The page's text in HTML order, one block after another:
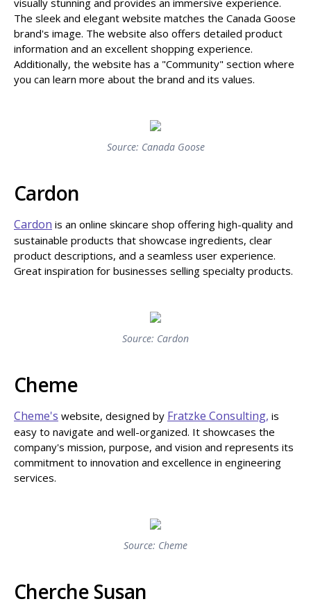
visually stunning and provides an immersive experience.
The sleek and elegant website matches the Canada Goose
brand's image. The website also offers detailed product
information and an excellent shopping experience.
Additionally, the website has a "Community" section where
you can learn more about the brand and its values.
Source: Canada Goose
Cardon
Cardon is an online skincare shop offering high-quality and
sustainable products that showcase ingredients, clear
product descriptions, and a seamless user experience.
Great inspiration for businesses selling specialty products.
Source: Cardon
Cheme
Cheme's website, designed by Fratzke Consulting, is
easy to navigate and well-organized. It showcases the
company's mission, purpose, and vision and represents its
commitment to innovation and excellence in engineering
services.
Source: Cheme
Cherche Susan